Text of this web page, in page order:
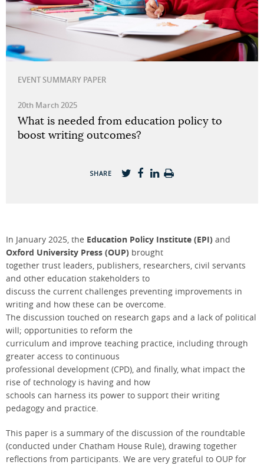
EVENT SUMMARY PAPER
20th March 2025
What is needed from education policy to
boost writing outcomes?
SHARE
In January 2025, the Education Policy Institute (EPI) and
Oxford University Press (OUP) brought
together trust leaders, publishers, researchers, civil servants
and other education stakeholders to
discuss the current challenges preventing improvements in
writing and how these can be overcome.
The discussion touched on research gaps and a lack of political
will; opportunities to reform the
curriculum and improve teaching practice, including through
greater access to continuous
professional development (CPD), and finally, what impact the
rise of technology is having and how
schools can harness its power to support their writing
pedagogy and practice.
This paper is a summary of the discussion of the roundtable
(conducted under Chatham House Rule), drawing together
reflections from participants. We are very grateful to OUP for